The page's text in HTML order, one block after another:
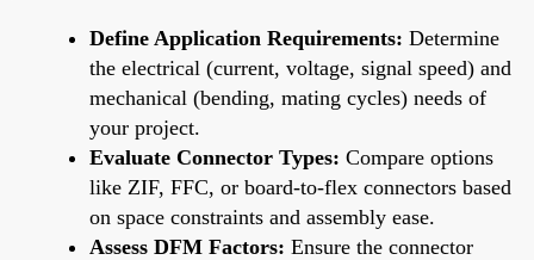
Define Application Requirements: Determine
the electrical (current, voltage, signal speed) and
mechanical (bending, mating cycles) needs of
your project.
Evaluate Connector Types: Compare options
like ZIF, FFC, or board-to-flex connectors based
on space constraints and assembly ease.
Assess DFM Factors: Ensure the connector